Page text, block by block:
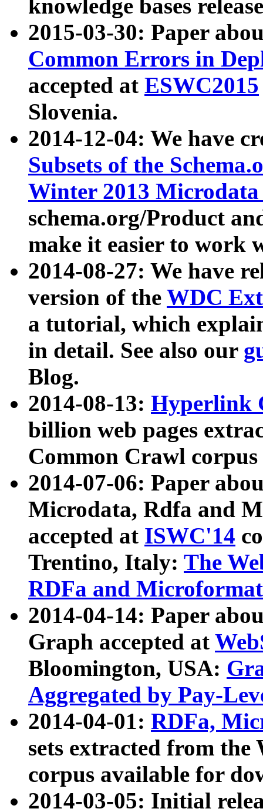
knowledge bases
2015-03-30: Paper
Common Errors in
accepted at ESWC2015
Slovenia.
2014-12-04: We have
Subsets of the
Winter 2013
schema.org/Product
make it easier to work
2014-08-27: We have
version of the WDC
a tutorial, which
in detail. See also our
Blog.
2014-08-13: Hyperlink
billion web pages
Common Crawl
2014-07-06: Paper
Microdata, Rdfa and
accepted at ISWC'14
Trentino, Italy: The
RDFa and Microformat
2014-04-14: Paper
Graph accepted at
Bloomington, USA:
Aggregated by Pay-
2014-04-01: RDFa,
sets extracted from
corpus available for
2014-03-05: Initial